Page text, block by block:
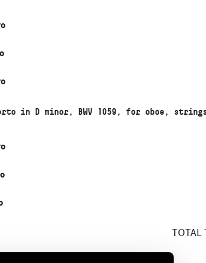
in D minor, BWV 1059, for oboe,
TOTAL